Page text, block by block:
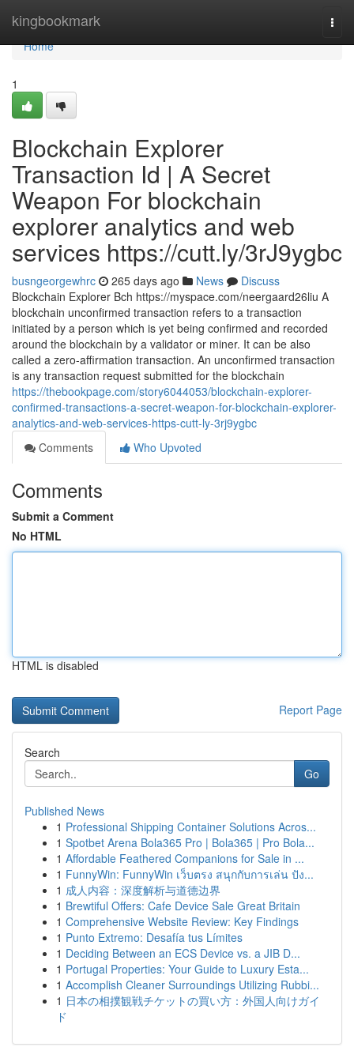
kingbookmark
Home
Home
1
Blockchain Explorer
Transaction Id | A Secret
Weapon For blockchain
explorer analytics and web
services https://cutt.ly/3rJ9ygbc
busngeorgewhrc 265 days ago News
Discuss
Blockchain Explorer Bch https://myspace.com/neergaard26liu A
blockchain unconfirmed transaction refers to a transaction
initiated by a person which is yet being confirmed and recorded
around the blockchain by a validator or miner. It can be also
called a zero-affirmation transaction. An unconfirmed transaction
is any transaction request submitted for the blockchain
https://thebookpage.com/story6044053/blockchain-explorer-
confirmed-transactions-a-secret-weapon-for-blockchain-explorer-
analytics-and-web-services-https-cutt-ly-3rj9ygbc
Comments
Who Upvoted
Comments
Submit a Comment
No HTML
HTML is disabled
Report Page
Search
Go
Published News
1 Professional Shipping Container Solutions Acros...
1 Spotbet Arena Bola365 Pro | Bola365 | Pro Bola...
1 Affordable Feathered Companions for Sale in ...
1 FunnyWin: FunnyWin เว็บตรง สนุกกับการเล่น ปัง...
1 成人内容：深度解析与道德边界
1 Brewtiful Offers: Cafe Device Sale Great Britain
1 Comprehensive Website Review: Key Findings
1 Punto Extremo: Desafía tus Límites
1 Deciding Between an ECS Device vs. a JIB D...
1 Portugal Properties: Your Guide to Luxury Esta...
1 Accomplish Cleaner Surroundings Utilizing Rubbi...
1 日本の相撲観戦チケットの買い方：外国人向けガイ
ド